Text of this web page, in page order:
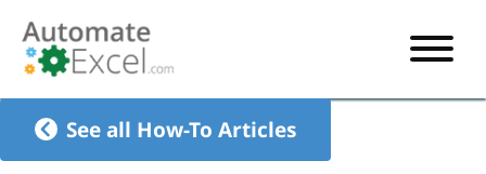
See all How-To Articles